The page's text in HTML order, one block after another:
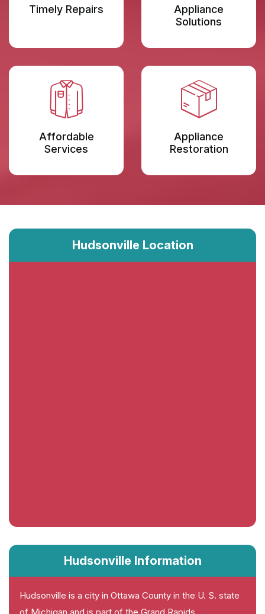
Timely Repairs
Appliance
Solutions
Affordable
Services
Appliance
Restoration
Hudsonville Location
Hudsonville Information
Hudsonville is a city in Ottawa County in the U. S. state
of Michigan and is part of the Grand Rapids